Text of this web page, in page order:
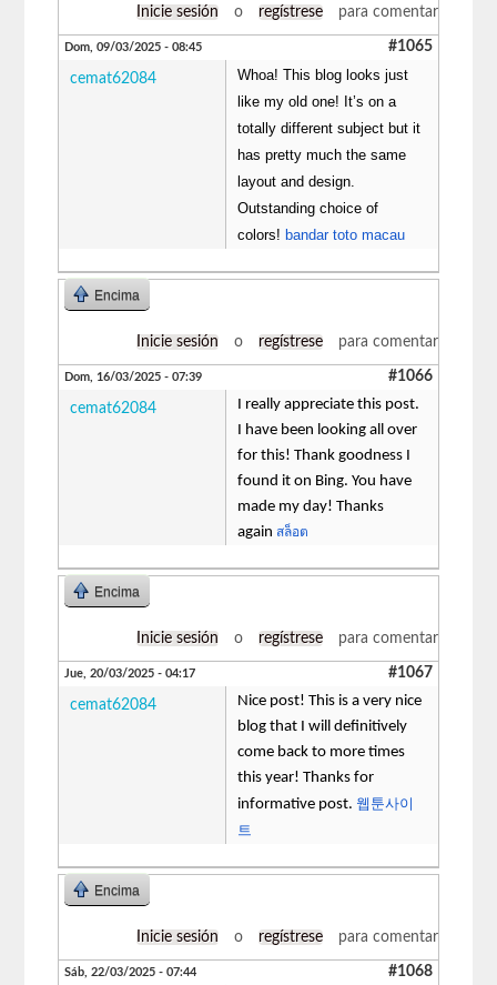
Inicie sesión o regístrese para comentar
Dom, 09/03/2025 - 08:45 #1065
cemat62084
Whoa! This blog looks just
like my old one! It’s on a
totally different subject but it
has pretty much the same
layout and design.
Outstanding choice of
colors! bandar toto macau
Encima
Inicie sesión o regístrese para comentar
Dom, 16/03/2025 - 07:39 #1066
cemat62084
I really appreciate this post.
I have been looking all over
for this! Thank goodness I
found it on Bing. You have
made my day! Thanks
againสล็อต
Encima
Inicie sesión o regístrese para comentar
Jue, 20/03/2025 - 04:17 #1067
cemat62084
Nice post! This is a very nice
blog that I will definitively
come back to more times
this year! Thanks for
informative post. 웹툰사이
트
Encima
Inicie sesión o regístrese para comentar
Sáb, 22/03/2025 - 07:44 #1068